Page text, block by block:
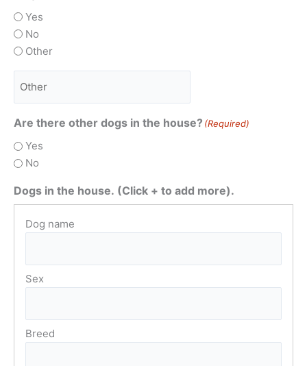
Yes
No
Other
Are there other dogs in the house? (Required)
Yes
No
Dogs in the house. (Click + to add more).